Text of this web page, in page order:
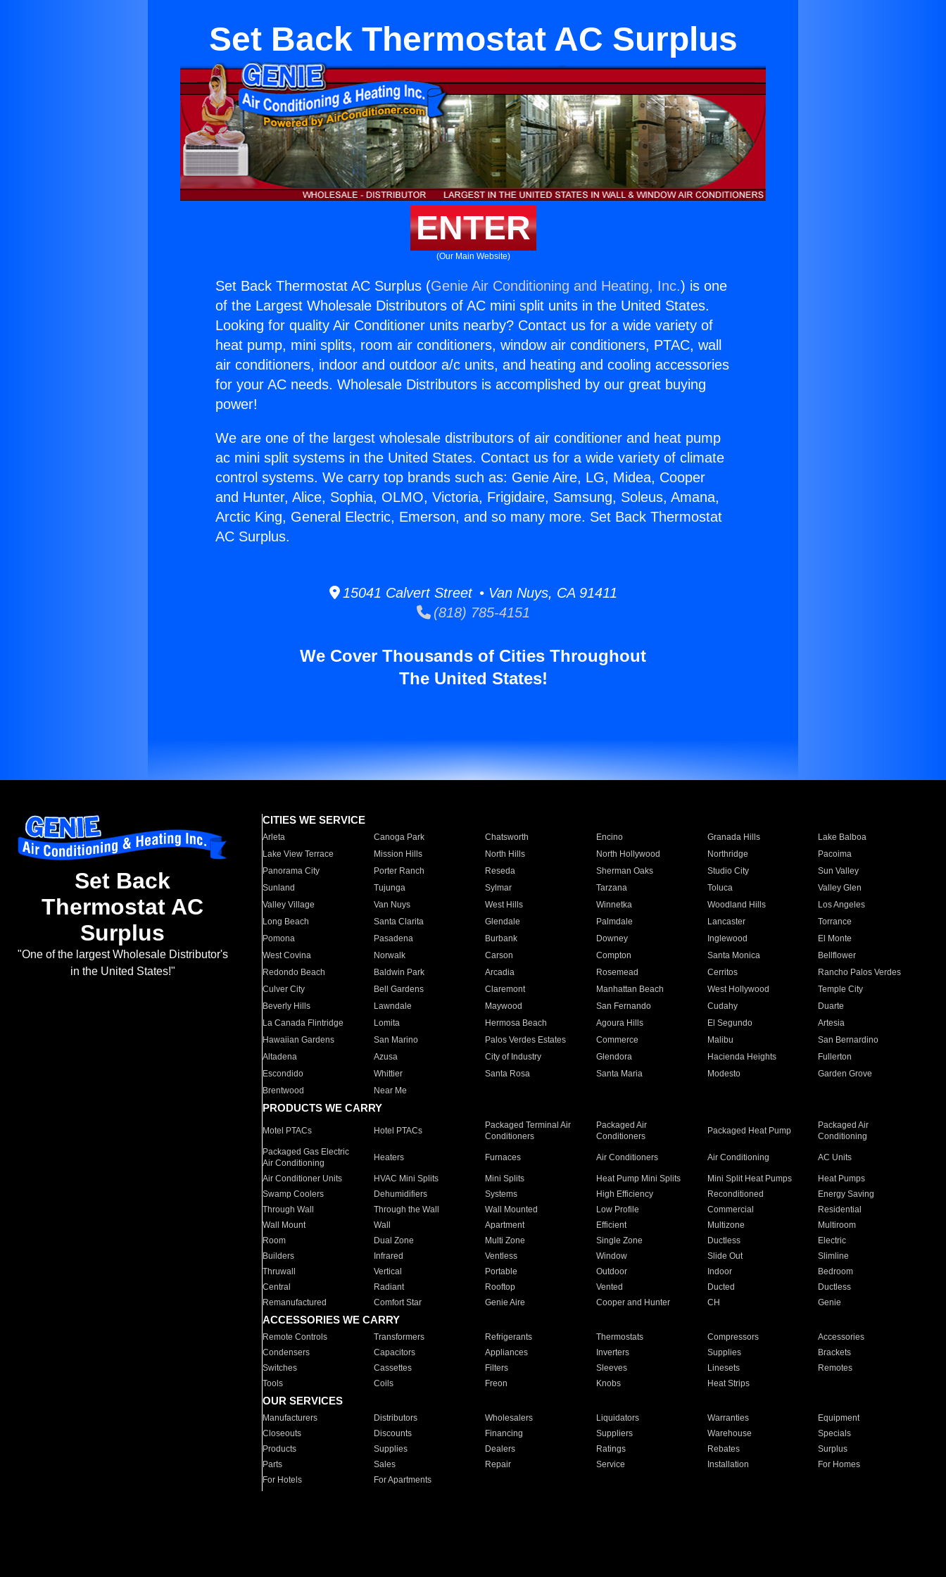
Set Back Thermostat AC Surplus
ENTER
(Our Main Website)
Set Back Thermostat AC Surplus (Genie Air Conditioning and Heating, Inc.) is one
of the Largest Wholesale Distributors of AC mini split units in the United States.
Looking for quality Air Conditioner units nearby? Contact us for a wide variety of
heat pump, mini splits, room air conditioners, window air conditioners, PTAC, wall
air conditioners, indoor and outdoor a/c units, and heating and cooling accessories
for your AC needs. Wholesale Distributors is accomplished by our great buying
power!
We are one of the largest wholesale distributors of air conditioner and heat pump
ac mini split systems in the United States. Contact us for a wide variety of climate
control systems. We carry top brands such as: Genie Aire, LG, Midea, Cooper
and Hunter, Alice, Sophia, OLMO, Victoria, Frigidaire, Samsung, Soleus, Amana,
Arctic King, General Electric, Emerson, and so many more. Set Back Thermostat
AC Surplus.
15041 Calvert Street • Van Nuys, CA 91411
(818) 785-4151
We Cover Thousands of Cities Throughout
The United States!
Set Back
Thermostat AC
Surplus
"One of the largest Wholesale Distributor's
in the United States!"
CITIES WE SERVICE
Arleta Canoga Park Chatsworth Encino Granada Hills
Lake Balboa
Lake View Terrace
Mission Hills North Hills North Hollywood Northridge
Pacoima
Panorama City
Porter Ranch Reseda Sherman Oaks Studio City
Sun Valley
Sunland
Tujunga Sylmar Tarzana Toluca
Valley Glen
Valley Village
Van Nuys West Hills Winnetka Woodland Hills
Los Angeles
Long Beach
Santa Clarita Glendale Palmdale Lancaster
Torrance
Pomona
Pasadena Burbank Downey Inglewood
El Monte
West Covina
Norwalk Carson Compton Santa Monica
Bellflower
Redondo Beach
Baldwin Park Arcadia Rosemead Cerritos
Rancho Palos Verdes
Culver City
Bell Gardens Claremont Manhattan Beach West Hollywood
Temple City
Beverly Hills
Lawndale Maywood San Fernando Cudahy
Duarte
La Canada Flintridge
Lomita Hermosa Beach Agoura Hills El Segundo
Artesia
Hawaiian Gardens
San Marino Palos Verdes Estates Commerce Malibu
San Bernardino
Altadena
Azusa City of Industry Glendora Hacienda Heights
Fullerton
Escondido
Whittier Santa Rosa Santa Maria Modesto
Garden Grove
Brentwood
Near Me
PRODUCTS WE CARRY
Motel PTACs Hotel PTACs
Packaged Terminal Air
Conditioners
Packaged Air
Conditioners
Packaged Heat Pump
Packaged Air
Conditioning
Packaged Gas Electric
Air Conditioning
Heaters Furnaces Air Conditioners Air Conditioning AC Units
Air Conditioner Units HVAC Mini Splits Mini Splits Heat Pump Mini Splits Mini Split Heat Pumps
Heat Pumps
Swamp Coolers
Dehumidifiers Systems High Efficiency Reconditioned
Energy Saving
Through Wall
Through the Wall Wall Mounted Low Profile Commercial
Residential
Wall Mount
Wall Apartment Efficient Multizone
Multiroom
Room
Dual Zone Multi Zone Single Zone Ductless
Electric
Builders
Infrared Ventless Window Slide Out
Slimline
Thruwall
Vertical Portable Outdoor Indoor
Bedroom
Central
Radiant Rooftop Vented Ducted
Ductless
Remanufactured
Comfort Star Genie Aire Cooper and Hunter CH Genie
ACCESSORIES WE CARRY
Remote Controls Transformers Refrigerants Thermostats Compressors
Accessories
Condensers
Capacitors Appliances Inverters Supplies
Brackets
Switches
Cassettes Filters Sleeves Linesets
Remotes
Tools
Coils Freon Knobs Heat Strips
OUR SERVICES
Manufacturers Distributors Wholesalers Liquidators Warranties
Equipment
Closeouts
Discounts Financing Suppliers Warehouse
Specials
Products
Supplies Dealers Ratings Rebates
Surplus
Parts
Sales Repair Service Installation
For Homes
For Hotels
For Apartments